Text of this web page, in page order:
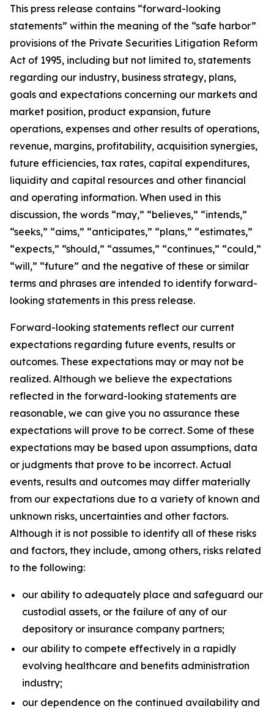
This press release contains “forward-looking
statements” within the meaning of the “safe harbor”
provisions of the Private Securities Litigation Reform
Act of 1995, including but not limited to, statements
regarding our industry, business strategy, plans,
goals and expectations concerning our markets and
market position, product expansion, future
operations, expenses and other results of operations,
revenue, margins, profitability, acquisition synergies,
future efficiencies, tax rates, capital expenditures,
liquidity and capital resources and other financial
and operating information. When used in this
discussion, the words “may,” “believes,” “intends,”
“seeks,” “aims,” “anticipates,” “plans,” “estimates,”
“expects,” “should,” “assumes,” “continues,” “could,”
“will,” “future” and the negative of these or similar
terms and phrases are intended to identify forward-
looking statements in this press release.
Forward-looking statements reflect our current
expectations regarding future events, results or
outcomes. These expectations may or may not be
realized. Although we believe the expectations
reflected in the forward-looking statements are
reasonable, we can give you no assurance these
expectations will prove to be correct. Some of these
expectations may be based upon assumptions, data
or judgments that prove to be incorrect. Actual
events, results and outcomes may differ materially
from our expectations due to a variety of known and
unknown risks, uncertainties and other factors.
Although it is not possible to identify all of these risks
and factors, they include, among others, risks related
to the following:
our ability to adequately place and safeguard our
custodial assets, or the failure of any of our
depository or insurance company partners;
our ability to compete effectively in a rapidly
evolving healthcare and benefits administration
industry;
our dependence on the continued availability and